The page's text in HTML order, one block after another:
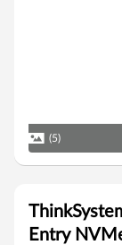
(5)
Entry